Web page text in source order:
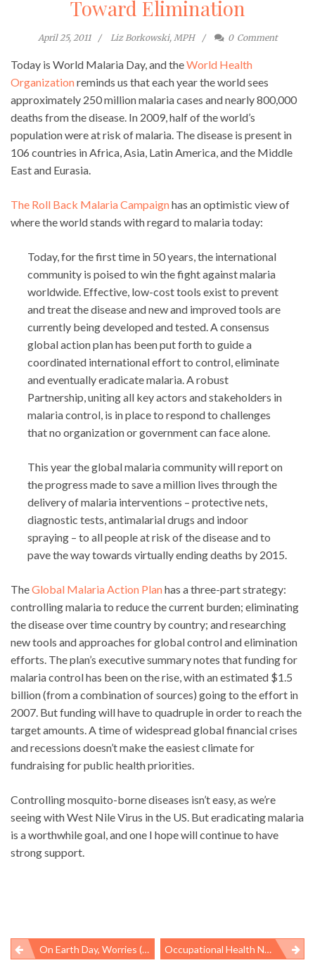
Toward Elimination
April 25, 2011 Liz Borkowski, MPH 0 Comment
Today is World Malaria Day, and theWorld Health
Organizationreminds us that each year the world sees
approximately 250 million malaria cases and nearly 800,000
deaths from the disease. In 2009, half of the world’s
population were at risk of malaria. The disease is present in
106 countries in Africa, Asia, Latin America, and the Middle
East and Eurasia.
The Roll Back Malaria Campaignhas an optimistic view of
where the world stands with regard to malaria today:
Today, for the first time in 50 years, the international
community is poised to win the fight against malaria
worldwide. Effective, low-cost tools exist to prevent
and treat the disease and new and improved tools are
currently being developed and tested. A consensus
global action plan has been put forth to guide a
coordinated international effort to control, eliminate
and eventually eradicate malaria. A robust
Partnership, uniting all key actors and stakeholders in
malaria control, is in place to respond to challenges
that no organization or government can face alone.
This year the global malaria community will report on
the progress made to save a million lives through the
delivery of malaria interventions – protective nets,
diagnostic tests, antimalarial drugs and indoor
spraying – to all people at risk of the disease and to
pave the way towards virtually ending deaths by 2015.
TheGlobal Malaria Action Planhas a three-part strategy:
controlling malaria to reduce the current burden; eliminating
the disease over time country by country; and researching
new tools and approaches for global control and elimination
efforts. The plan’s executive summary notes that funding for
malaria control has been on the rise, with an estimated $1.5
billion (from a combination of sources) going to the effort in
2007. But funding will have to quadruple in order to reach the
target amounts. A time of widespread global financial crises
and recessions doesn’t make the easiest climate for
fundraising for public health priorities.
Controlling mosquito-borne diseases isn’t easy, as we’re
seeing with West Nile Virus in the US. But eradicating malaria
is a worthwhile goal, and one I hope will continue to have
strong support.
Post
On Earth Day, Worries (and A Little Optimism) On Water Supply Occupational Health News Roundup